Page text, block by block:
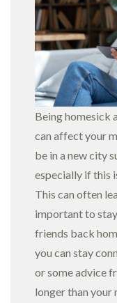
Being homesick
can affect your
be in a new city
especially if this
This can often
important to
friends back
you can stay
or some advice
longer than your